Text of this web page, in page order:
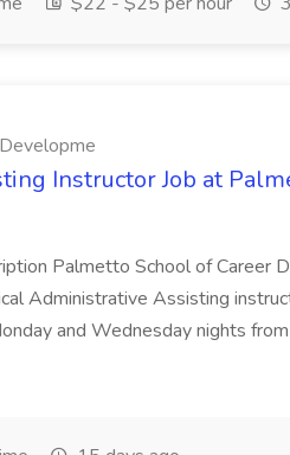
Instructor Job at
Palmetto School of Career
Administrative Assisting
and Wednesday nights